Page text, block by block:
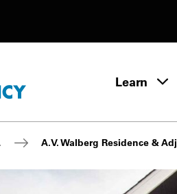
Learn
A.V. Walberg Residence &